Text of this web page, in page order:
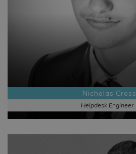
Nicholas Cross
Helpdesk Engineer